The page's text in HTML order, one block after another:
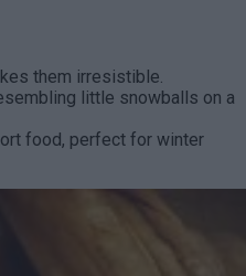
them irresistible.
little snowballs on a
food, perfect for winter